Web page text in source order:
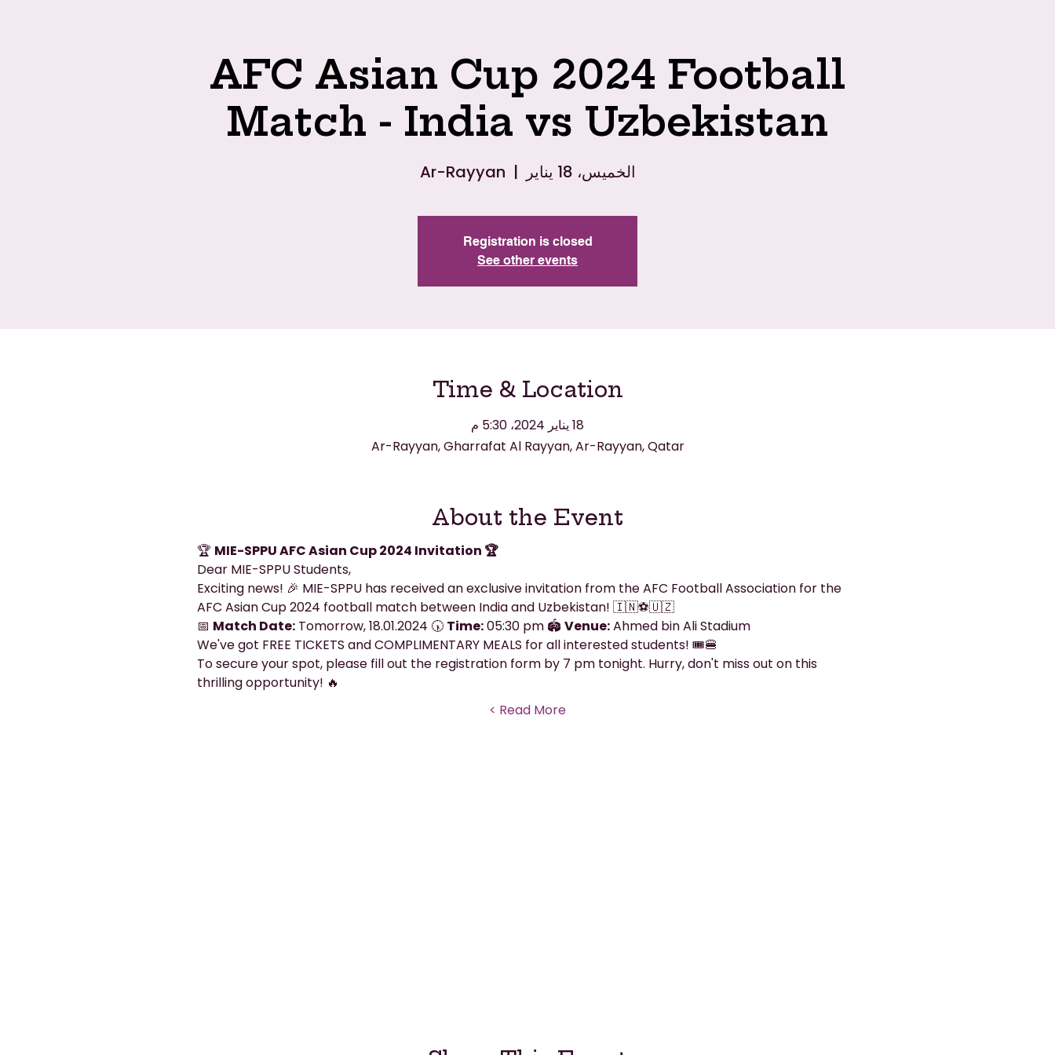
AFC Asian Cup 2024 Football
Match - India vs Uzbekistan
الخميس، 18 يناير
  |
Ar-Rayyan
Registration is closed
See other events
Time & Location
18 يناير 2024، 5:30 م
Ar-Rayyan, Gharrafat Al Rayyan, Ar-Rayyan, Qatar
About the Event
🏆 MIE-SPPU AFC Asian Cup 2024 Invitation 🏆
Dear MIE-SPPU Students,
Exciting news! 🎉 MIE-SPPU has received an exclusive invitation from the AFC Football Association for the
AFC Asian Cup 2024 football match between India and Uzbekistan! 🇮🇳⚽🇺🇿
📅 Match Date: Tomorrow, 18.01.2024 🕠 Time: 05:30 pm 🏟️ Venue: Ahmed bin Ali Stadium
We've got FREE TICKETS and COMPLIMENTARY MEALS for all interested students! 🎟️🍔
To secure your spot, please fill out the registration form by 7 pm tonight. Hurry, don't miss out on this
thrilling opportunity! 🔥
Read More >